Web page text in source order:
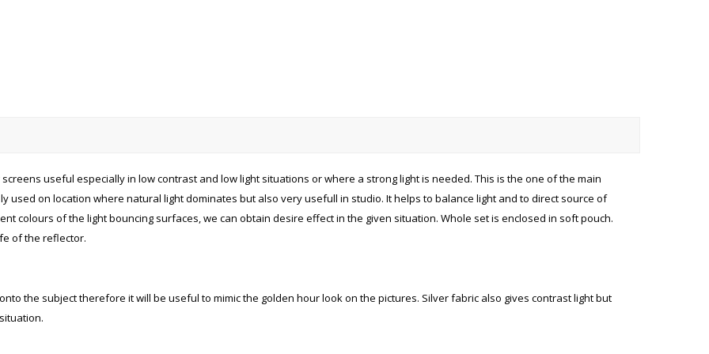
useful especially in low contrast and low light situations or where a strong light is needed. This is the one of the main
used on location where natural light dominates but also very usefull in studio. It helps to balance light and to direct source of
colours of the light bouncing surfaces, we can obtain desire effect in the given situation. Whole set is enclosed in soft pouch.
of the reflector.
the subject therefore it will be useful to mimic the golden hour look on the pictures. Silver fabric also gives contrast light but